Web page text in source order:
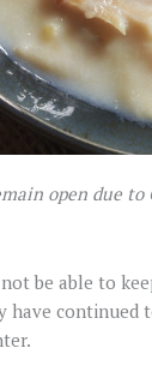
open due
be able to
have continued